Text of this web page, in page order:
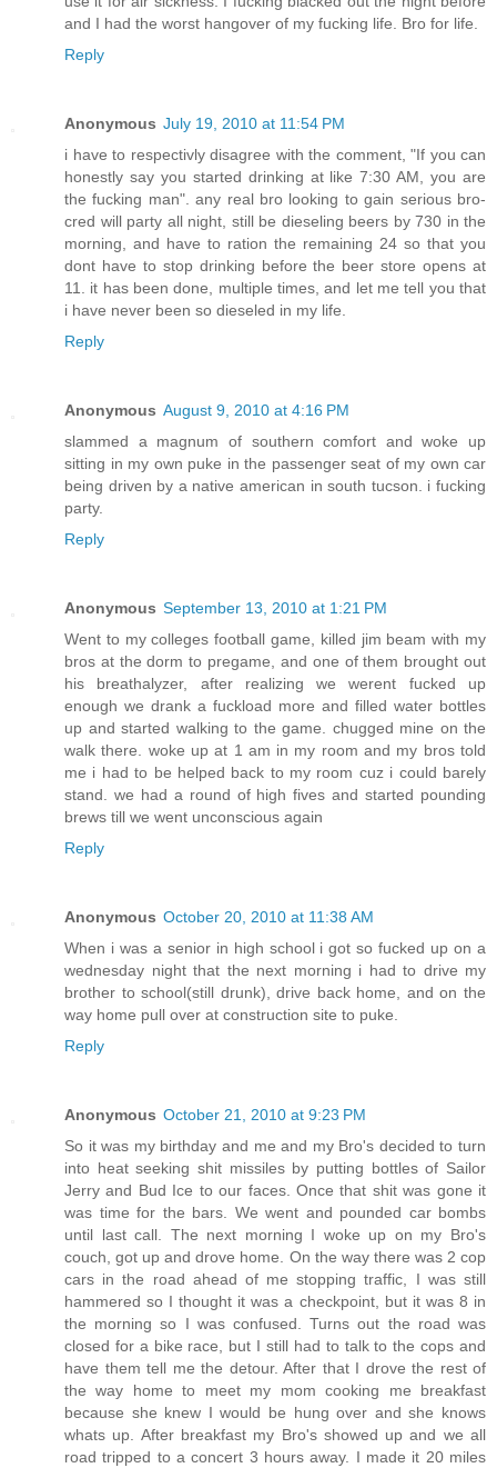
and I had the worst hangover of my fucking life. Bro for life.
Reply
Anonymous July 19, 2010 at 11:54 PM
i have to respectivly disagree with the comment, "If you can
honestly say you started drinking at like 7:30 AM, you are
the fucking man". any real bro looking to gain serious bro-
cred will party all night, still be dieseling beers by 730 in the
morning, and have to ration the remaining 24 so that you
dont have to stop drinking before the beer store opens at
11. it has been done, multiple times, and let me tell you that
i have never been so dieseled in my life.
Reply
Anonymous August 9, 2010 at 4:16 PM
slammed a magnum of southern comfort and woke up
sitting in my own puke in the passenger seat of my own car
being driven by a native american in south tucson. i fucking
party.
Reply
Anonymous September 13, 2010 at 1:21 PM
Went to my colleges football game, killed jim beam with my
bros at the dorm to pregame, and one of them brought out
his breathalyzer, after realizing we werent fucked up
enough we drank a fuckload more and filled water bottles
up and started walking to the game. chugged mine on the
walk there. woke up at 1 am in my room and my bros told
me i had to be helped back to my room cuz i could barely
stand. we had a round of high fives and started pounding
brews till we went unconscious again
Reply
Anonymous October 20, 2010 at 11:38 AM
When i was a senior in high school i got so fucked up on a
wednesday night that the next morning i had to drive my
brother to school(still drunk), drive back home, and on the
way home pull over at construction site to puke.
Reply
Anonymous October 21, 2010 at 9:23 PM
So it was my birthday and me and my Bro's decided to turn
into heat seeking shit missiles by putting bottles of Sailor
Jerry and Bud Ice to our faces. Once that shit was gone it
was time for the bars. We went and pounded car bombs
until last call. The next morning I woke up on my Bro's
couch, got up and drove home. On the way there was 2 cop
cars in the road ahead of me stopping traffic, I was still
hammered so I thought it was a checkpoint, but it was 8 in
the morning so I was confused. Turns out the road was
closed for a bike race, but I still had to talk to the cops and
have them tell me the detour. After that I drove the rest of
the way home to meet my mom cooking me breakfast
because she knew I would be hung over and she knows
whats up. After breakfast my Bro's showed up and we all
road tripped to a concert 3 hours away. I made it 20 miles